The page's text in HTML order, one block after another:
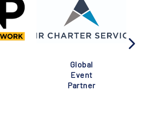
Global
Event
Partner